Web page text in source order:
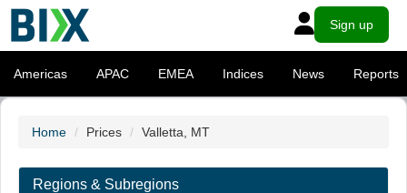
Sign up
Americas APAC EMEA Indices News Reports
Home Prices Valletta, MT
Regions & Subregions